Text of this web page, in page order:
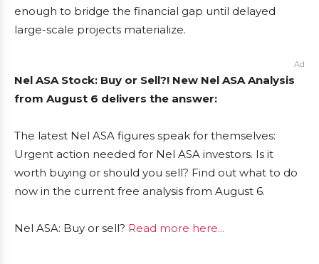
enough to bridge the financial gap until delayed
large-scale projects materialize.
Ad
Nel ASA Stock: Buy or Sell?! New Nel ASA Analysis
from August 6 delivers the answer:
The latest Nel ASA figures speak for themselves:
Urgent action needed for Nel ASA investors. Is it
worth buying or should you sell? Find out what to do
now in the current free analysis from August 6.
Nel ASA: Buy or sell? Read more here...